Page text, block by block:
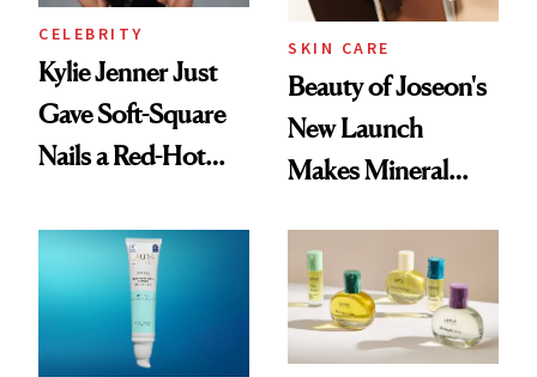
CELEBRITY
Kylie Jenner Just
Gave Soft-Square
Nails a Red-Hot
SKIN CARE
Beauty of Joseon's
New Launch
Makes Mineral
Wearable